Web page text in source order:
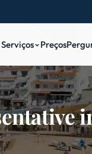
Serviços Preços